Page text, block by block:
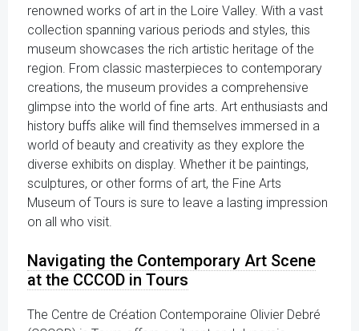
renowned works of art in the Loire Valley. With a vast
collection spanning various periods and styles, this
museum showcases the rich artistic heritage of the
region. From classic masterpieces to contemporary
creations, the museum provides a comprehensive
glimpse into the world of fine arts. Art enthusiasts and
history buffs alike will find themselves immersed in a
world of beauty and creativity as they explore the
diverse exhibits on display. Whether it be paintings,
sculptures, or other forms of art, the Fine Arts
Museum of Tours is sure to leave a lasting impression
on all who visit.
Navigating the Contemporary Art Scene
at the CCCOD in Tours
The Centre de Création Contemporaine Olivier Debré